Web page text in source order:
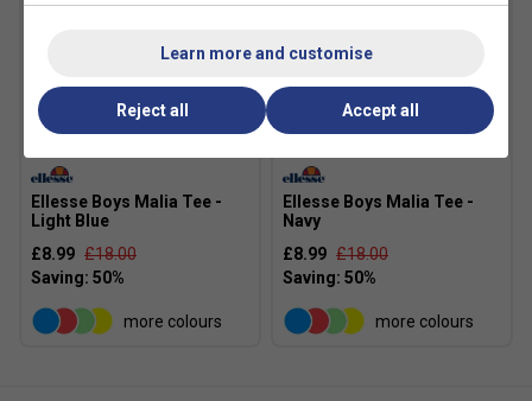
SALE
Ellesse Boys Malia Tee -
Light Blue
£8.99 £18.00
more colours
SALE
Ellesse Boys Malia Tee -
Navy
£8.99 £18.00
more colours
Learn more and customise
Reject all Accept all